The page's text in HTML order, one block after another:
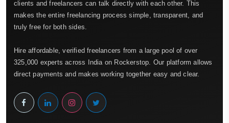
clients and freelancers can talk directly with each other. This
makes the entire freelancing process simple, transparent, and
truly free for both sides.
Hire affordable, verified freelancers from a large pool of over
325,000 experts across India on Rockerstop. Our platform allows
direct payments and makes working together easy and clear.